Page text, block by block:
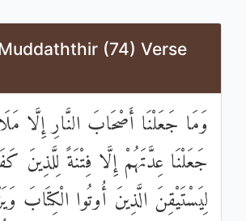
(74) Verse
وَمَا جَعَلْنَا أَصْحَابَ النَّارِ إِلَّا
جَعَلْنَا عِدَّتَهُمْ إِلَّا فِتْنَةً لِلَّذِينَ
لِيَسْتَيْقِنَ الَّذِينَ أُوتُوا الْكِتَابَ